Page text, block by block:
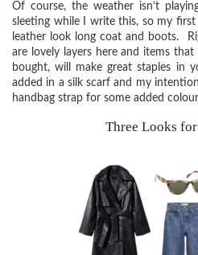
Of course, the weather isn’t
sleeting while I write this, so my
leather look long coat and boots.
are lovely layers here and items that
bought, will make great staples in
added in a silk scarf and my
handbag strap for some added
Three Looks